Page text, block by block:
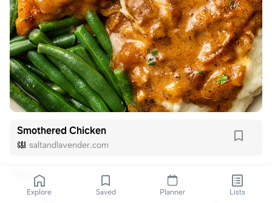
Smothered Chicken
saltandlavender.com
Explore Saved Planner Lists